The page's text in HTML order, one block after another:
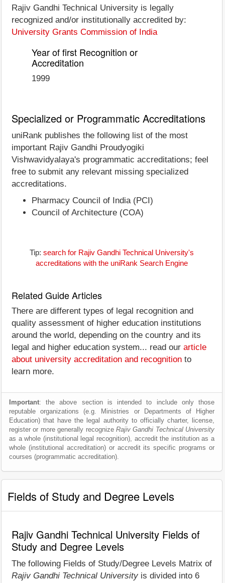
Rajiv Gandhi Technical University is legally
recognized and/or institutionally accredited by:
University Grants Commission of India
Year of first Recognition or
Accreditation
1999
Specialized or Programmatic Accreditations
uniRank publishes the following list of the most
important Rajiv Gandhi Proudyogiki
Vishwavidyalaya's programmatic accreditations; feel
free to submit any relevant missing specialized
accreditations.
Pharmacy Council of India (PCI)
Council of Architecture (COA)
Tip: search for Rajiv Gandhi Technical University's
accreditations with the uniRank Search Engine
Related Guide Articles
There are different types of legal recognition and
quality assessment of higher education institutions
around the world, depending on the country and its
legal and higher education system... read our article
about university accreditation and recognition to
learn more.
Important: the above section is intended to include only those
reputable organizations (e.g. Ministries or Departments of Higher
Education) that have the legal authority to officially charter, license,
register or more generally recognize Rajiv Gandhi Technical University
as a whole (institutional legal recognition), accredit the institution as a
whole (institutional accreditation) or accredit its specific programs or
courses (programmatic accreditation).
Fields of Study and Degree Levels
Rajiv Gandhi Technical University Fields of
Study and Degree Levels
The following Fields of Study/Degree Levels Matrix of
Rajiv Gandhi Technical University is divided into 6